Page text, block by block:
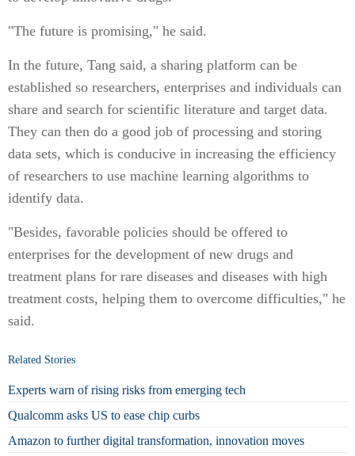
"The future is promising," he said.
In the future, Tang said, a sharing platform can be
established so researchers, enterprises and individuals can
share and search for scientific literature and target data.
They can then do a good job of processing and storing
data sets, which is conducive in increasing the efficiency
of researchers to use machine learning algorithms to
identify data.
"Besides, favorable policies should be offered to
enterprises for the development of new drugs and
treatment plans for rare diseases and diseases with high
treatment costs, helping them to overcome difficulties," he
said.
Related Stories
Experts warn of rising risks from emerging tech
Qualcomm asks US to ease chip curbs
Amazon to further digital transformation, innovation moves